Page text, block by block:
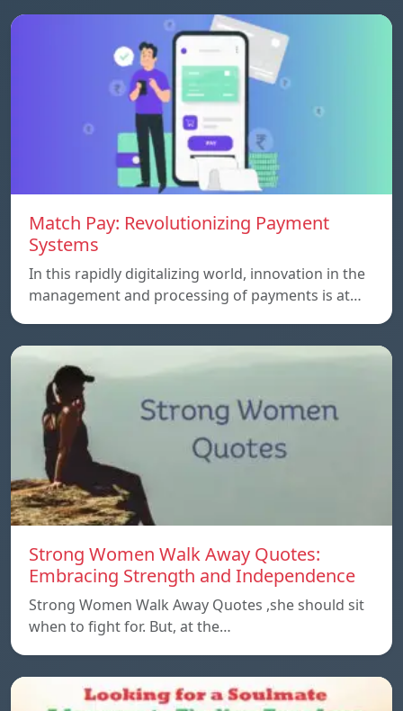
Match Pay: Revolutionizing Payment
Systems
In this rapidly digitalizing world, innovation in the
management and processing of payments is at…
Strong Women Walk Away Quotes:
Embracing Strength and Independence
Strong Women Walk Away Quotes ,she should sit
when to fight for. But, at the…